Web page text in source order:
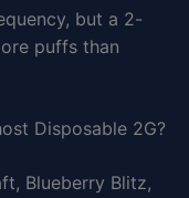
but a 2-
puffs than
Disposable 2G?
Blueberry Blitz,